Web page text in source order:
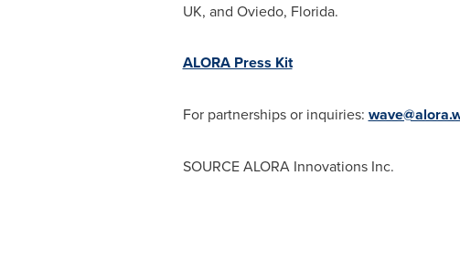
UK, and Oviedo, Florida.
ALORA Press Kit
For partnerships or inquiries:
SOURCE ALORA Innovations Inc.